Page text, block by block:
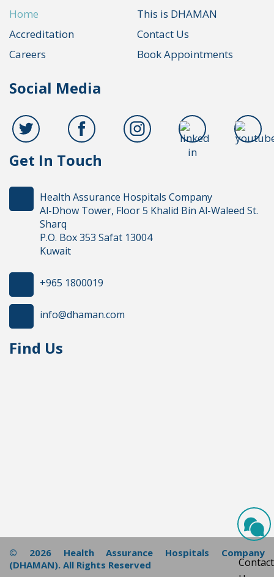
Home
This is DHAMAN
Accreditation
Contact Us
Careers
Book Appointments
Social Media
Get In Touch
Health Assurance Hospitals Company
Al-Dhow Tower, Floor 5 Khalid Bin Al-Waleed St.
Sharq
P.O. Box 353 Safat 13004
Kuwait
+965 1800019
info@dhaman.com
Find Us
© 2026 Health Assurance Hospitals Company
(DHAMAN). All Rights Reserved
Contact